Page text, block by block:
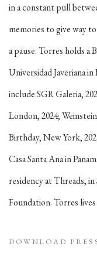
in a constant pull
memories to give way
a pause. Torres holds a
Universidad Javeriana
include SGR Galeria,
London, 2024;
Birthday, New York,
Casa Santa Ana in
residency at Threads,
Foundation. Torres
DOWNLOAD